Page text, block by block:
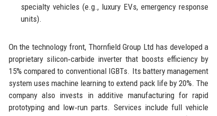
specialty vehicles (e.g., luxury EVs, emergency response
units).
On the technology front, Thornfield Group Ltd has developed a
proprietary silicon‑carbide inverter that boosts efficiency by
15% compared to conventional IGBTs. Its battery management
system uses machine learning to extend pack life by 20%. The
company also invests in additive manufacturing for rapid
prototyping and low‑run parts. Services include full vehicle